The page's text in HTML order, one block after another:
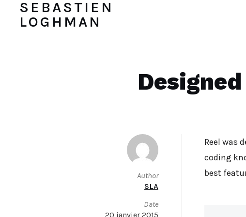
SEBASTIEN
LOGHMAN
Reel was
coding
best
Author
SLA
Date
20 janvier 2015